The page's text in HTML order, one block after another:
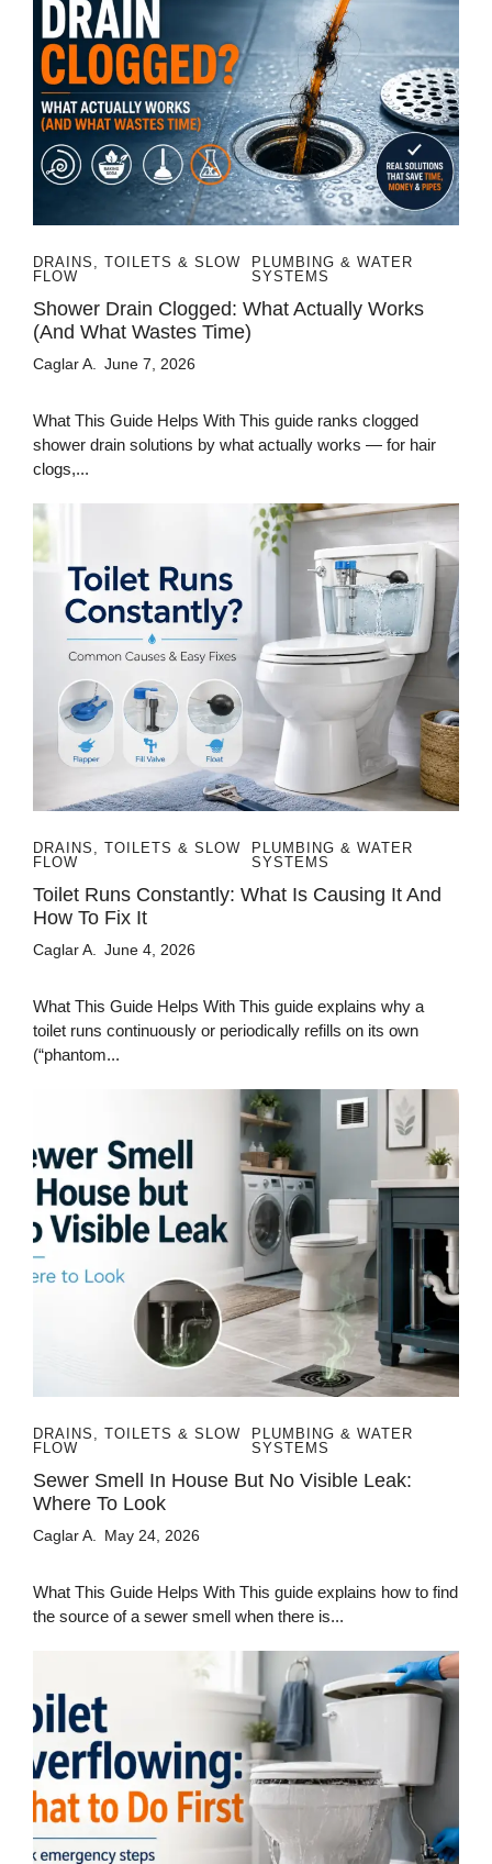
DRAINS, TOILETS & SLOW
FLOW
PLUMBING & WATER
SYSTEMS
Shower Drain Clogged: What Actually Works
(and What Wastes Time)
Caglar A. June 7, 2026
What This Guide Helps With This guide ranks clogged
shower drain solutions by what actually works — for hair
clogs,...
DRAINS, TOILETS & SLOW
FLOW
PLUMBING & WATER
SYSTEMS
Toilet Runs Constantly: What Is Causing It And
How To Fix It
Caglar A. June 4, 2026
What This Guide Helps With This guide explains why a
toilet runs continuously or periodically refills on its own
(“phantom...
DRAINS, TOILETS & SLOW
FLOW
PLUMBING & WATER
SYSTEMS
Sewer Smell In House But No Visible Leak:
Where To Look
Caglar A. May 24, 2026
What This Guide Helps With This guide explains how to find
the source of a sewer smell when there is...